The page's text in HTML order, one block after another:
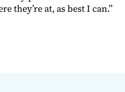
they’re at, as best I can.”